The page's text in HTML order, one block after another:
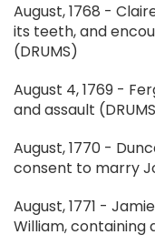
August, 1768 -
its teeth, and
(DRUMS)
August 4, 1769 -
and assault
August, 1770 -
consent to marry
August, 1771 -
William, containing